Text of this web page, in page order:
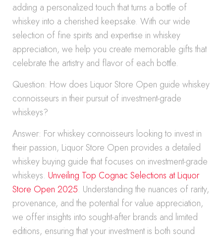
adding a personalized touch that turns a bottle of
whiskey into a cherished keepsake. With our wide
selection of fine spirits and expertise in whiskey
appreciation, we help you create memorable gifts that
celebrate the artistry and flavor of each bottle.
Question: How does Liquor Store Open guide whiskey
connoisseurs in their pursuit of investment-grade
whiskeys?
Answer: For whiskey connoisseurs looking to invest in
their passion, Liquor Store Open provides a detailed
whiskey buying guide that focuses on investment-grade
whiskeys. Unveiling Top Cognac Selections at Liquor
Store Open 2025. Understanding the nuances of rarity,
provenance, and the potential for value appreciation,
we offer insights into sought-after brands and limited
editions, ensuring that your investment is both sound